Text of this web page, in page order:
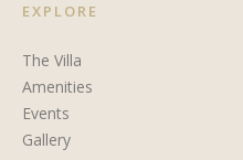
EXPLORE
The Villa
Amenities
Events
Gallery